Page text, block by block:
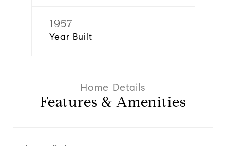
1957
Year Built
Features & Amenities